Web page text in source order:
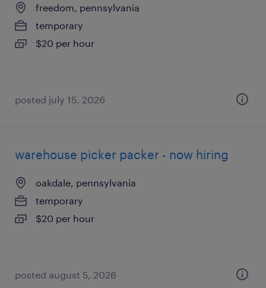
freedom, pennsylvania
temporary
$20 per hour
posted july 15, 2026
warehouse picker packer - now hiring
oakdale, pennsylvania
temporary
$20 per hour
posted august 5, 2026